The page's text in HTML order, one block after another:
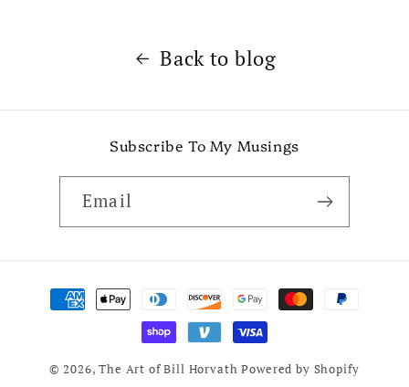
Back to blog
Subscribe To My Musings
Email
Payment
methods
© 2026,The Art of Bill Horvath Powered by Shopify